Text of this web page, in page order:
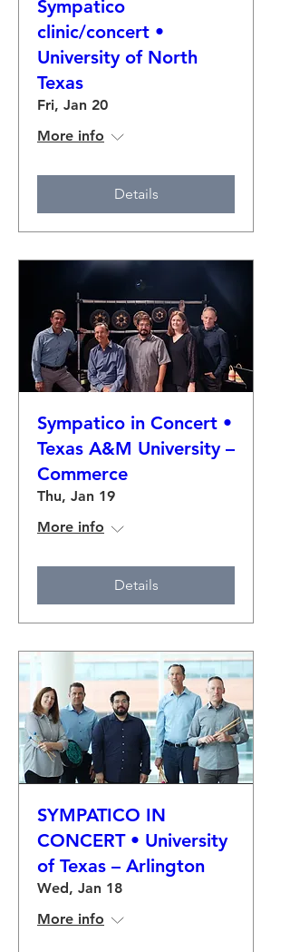
Sympatico
clinic/concert •
University of North
Texas
Fri, Jan 20
More info
Details
Sympatico in Concert •
Texas A&M University –
Commerce
Thu, Jan 19
More info
Details
SYMPATICO IN
CONCERT • University
of Texas – Arlington
Wed, Jan 18
More info